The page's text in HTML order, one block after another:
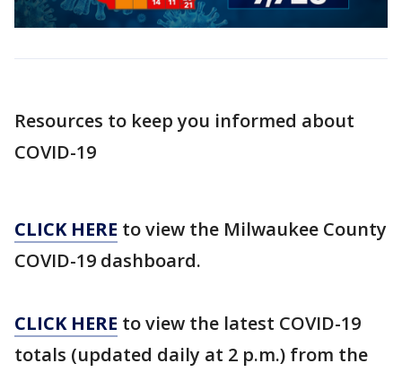
Resources to keep you informed about
COVID-19
CLICK HERE to view the Milwaukee County
COVID-19 dashboard.
CLICK HERE to view the latest COVID-19
totals (updated daily at 2 p.m.) from the